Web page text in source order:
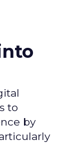
to
by